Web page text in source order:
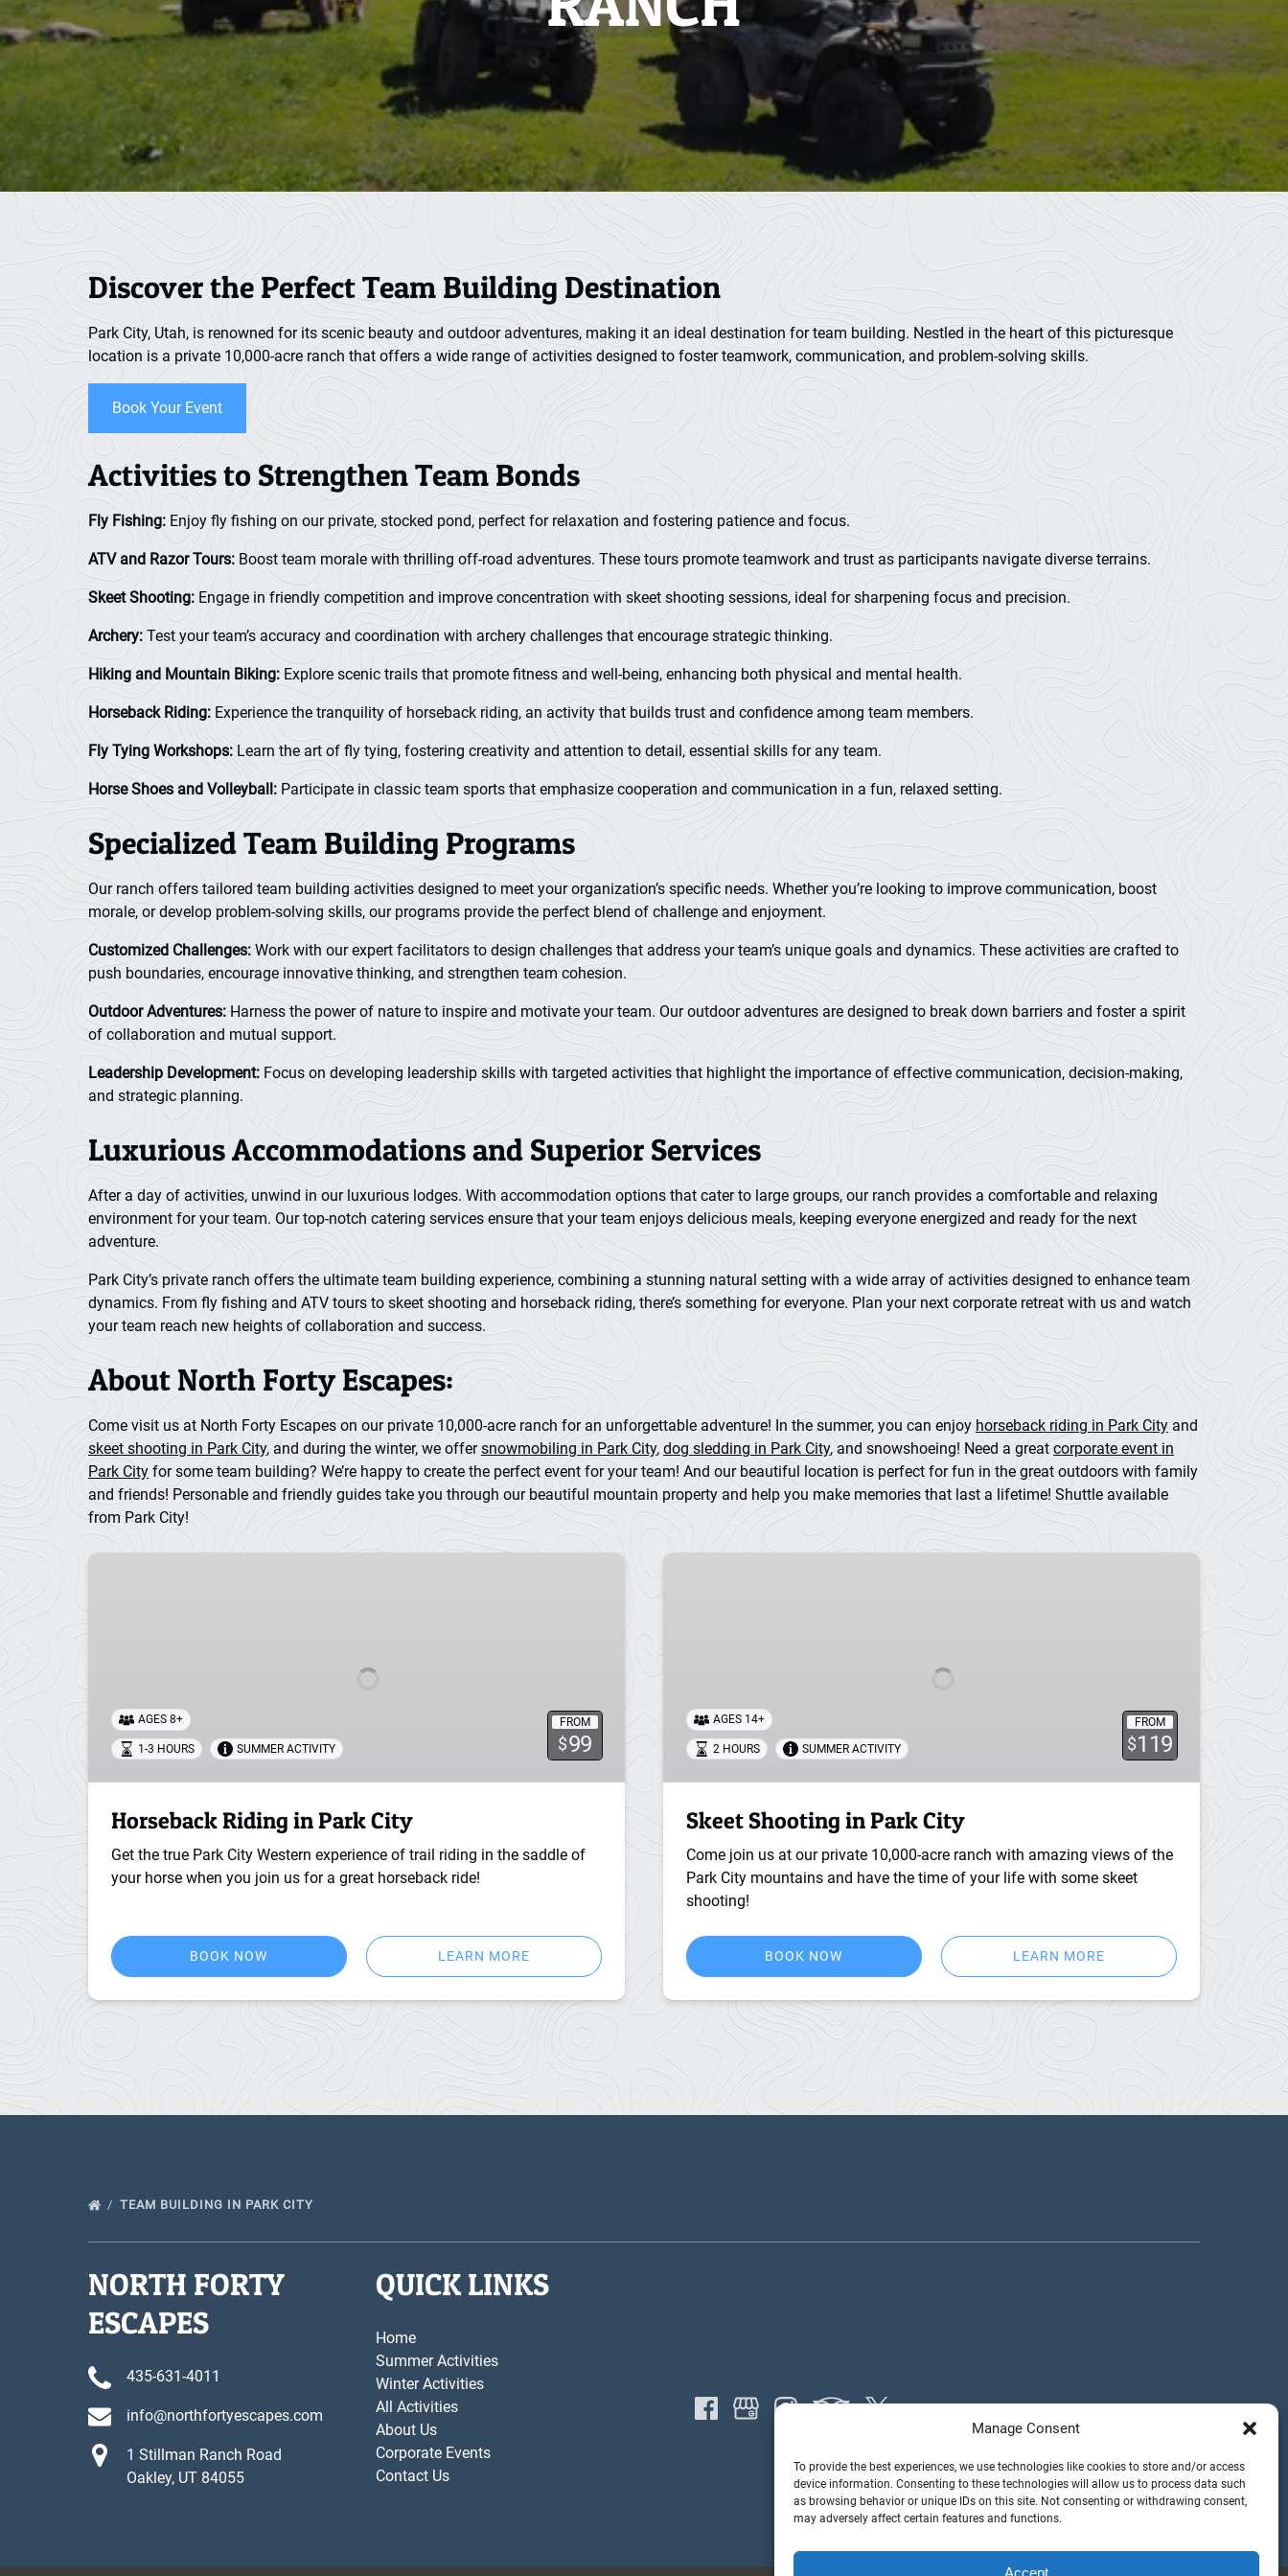
Manage Consent
To provide the best experiences, we use technologies like cookies to store and/or access
device information. Consenting to these technologies will allow us to process data such
as browsing behavior or unique IDs on this site. Not consenting or withdrawing consent,
may adversely affect certain features and functions.
Accept
Discover the Perfect Team Building Destination
Park City, Utah, is renowned for its scenic beauty and outdoor adventures, making it an ideal destination for team building. Nestled in the heart of this picturesque
location is a private 10,000-acre ranch that offers a wide range of activities designed to foster teamwork, communication, and problem-solving skills.
Book Your Event
Activities to Strengthen Team Bonds
Fly Fishing: Enjoy fly fishing on our private, stocked pond, perfect for relaxation and fostering patience and focus.
ATV and Razor Tours: Boost team morale with thrilling off-road adventures. These tours promote teamwork and trust as participants navigate diverse terrains.
Skeet Shooting: Engage in friendly competition and improve concentration with skeet shooting sessions, ideal for sharpening focus and precision.
Archery: Test your team’s accuracy and coordination with archery challenges that encourage strategic thinking.
Hiking and Mountain Biking:Explore scenic trails that promote fitness and well-being, enhancing both physical and mental health.
Horseback Riding: Experience the tranquility of horseback riding, an activity that builds trust and confidence among team members.
Fly Tying Workshops:Learn the art of fly tying, fostering creativity and attention to detail, essential skills for any team.
Horse Shoes and Volleyball:Participate in classic team sports that emphasize cooperation and communication in a fun, relaxed setting.
Specialized Team Building Programs
Our ranch offers tailored team building activities designed to meet your organization’s specific needs. Whether you’re looking to improve communication, boost
morale, or develop problem-solving skills, our programs provide the perfect blend of challenge and enjoyment.
Customized Challenges: Work with our expert facilitators to design challenges that address your team’s unique goals and dynamics. These activities are crafted to
push boundaries, encourage innovative thinking, and strengthen team cohesion.
Outdoor Adventures:Harness the power of nature to inspire and motivate your team. Our outdoor adventures are designed to break down barriers and foster a spirit
of collaboration and mutual support.
Leadership Development: Focus on developing leadership skills with targeted activities that highlight the importance of effective communication, decision-making,
and strategic planning.
Luxurious Accommodations and Superior Services
After a day of activities, unwind in our luxurious lodges. With accommodation options that cater to large groups, our ranch provides a comfortable and relaxing
environment for your team. Our top-notch catering services ensure that your team enjoys delicious meals, keeping everyone energized and ready for the next
adventure.
Park City’s private ranch offers the ultimate team building experience, combining a stunning natural setting with a wide array of activities designed to enhance team
dynamics. From fly fishing and ATV tours to skeet shooting and horseback riding, there’s something for everyone. Plan your next corporate retreat with us and watch
your team reach new heights of collaboration and success.
About North Forty Escapes:
Come visit us at North Forty Escapes on our private 10,000-acre ranch for an unforgettable adventure! In the summer, you can enjoyhorseback riding in Park City and
skeet shooting in Park City, and during the winter, we offersnowmobiling in Park City, dog sledding in Park City, and snowshoeing! Need a greatcorporate event in
Park City for some team building? We’re happy to create the perfect event for your team! And our beautiful location is perfect for fun in the great outdoors with family
and friends! Personable and friendly guides take you through our beautiful mountain property and help you make memories that last a lifetime! Shuttle available
from Park City!
FROM
$99
AGES 8+
1-3 HOURS SUMMER ACTIVITY
Horseback Riding in Park City
Get the true Park City Western experience of trail riding in the saddle of
your horse when you join us for a great horseback ride!
BOOK NOW LEARN MORE
FROM
$119
AGES 14+
2 HOURS SUMMER ACTIVITY
Skeet Shooting in Park City
Come join us at our private 10,000-acre ranch with amazing views of the
Park City mountains and have the time of your life with some skeet
shooting!
BOOK NOW LEARN MORE
TEAM BUILDING IN PARK CITY
NORTH FORTY
ESCAPES
435-631-4011
info@northfortyescapes.com
1 Stillman Ranch Road
Oakley, UT 84055
QUICK LINKS
Home
Summer Activities
Winter Activities
All Activities
About Us
Corporate Events
Contact Us